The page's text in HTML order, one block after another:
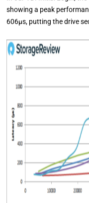
showing a peak
606μs, putting the drive